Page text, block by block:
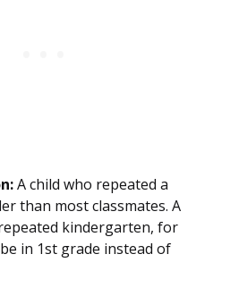
A child who repeated a
than most classmates. A
kindergarten, for
in 1st grade instead of